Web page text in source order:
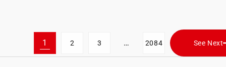
1 2 3 … 2084 See Next